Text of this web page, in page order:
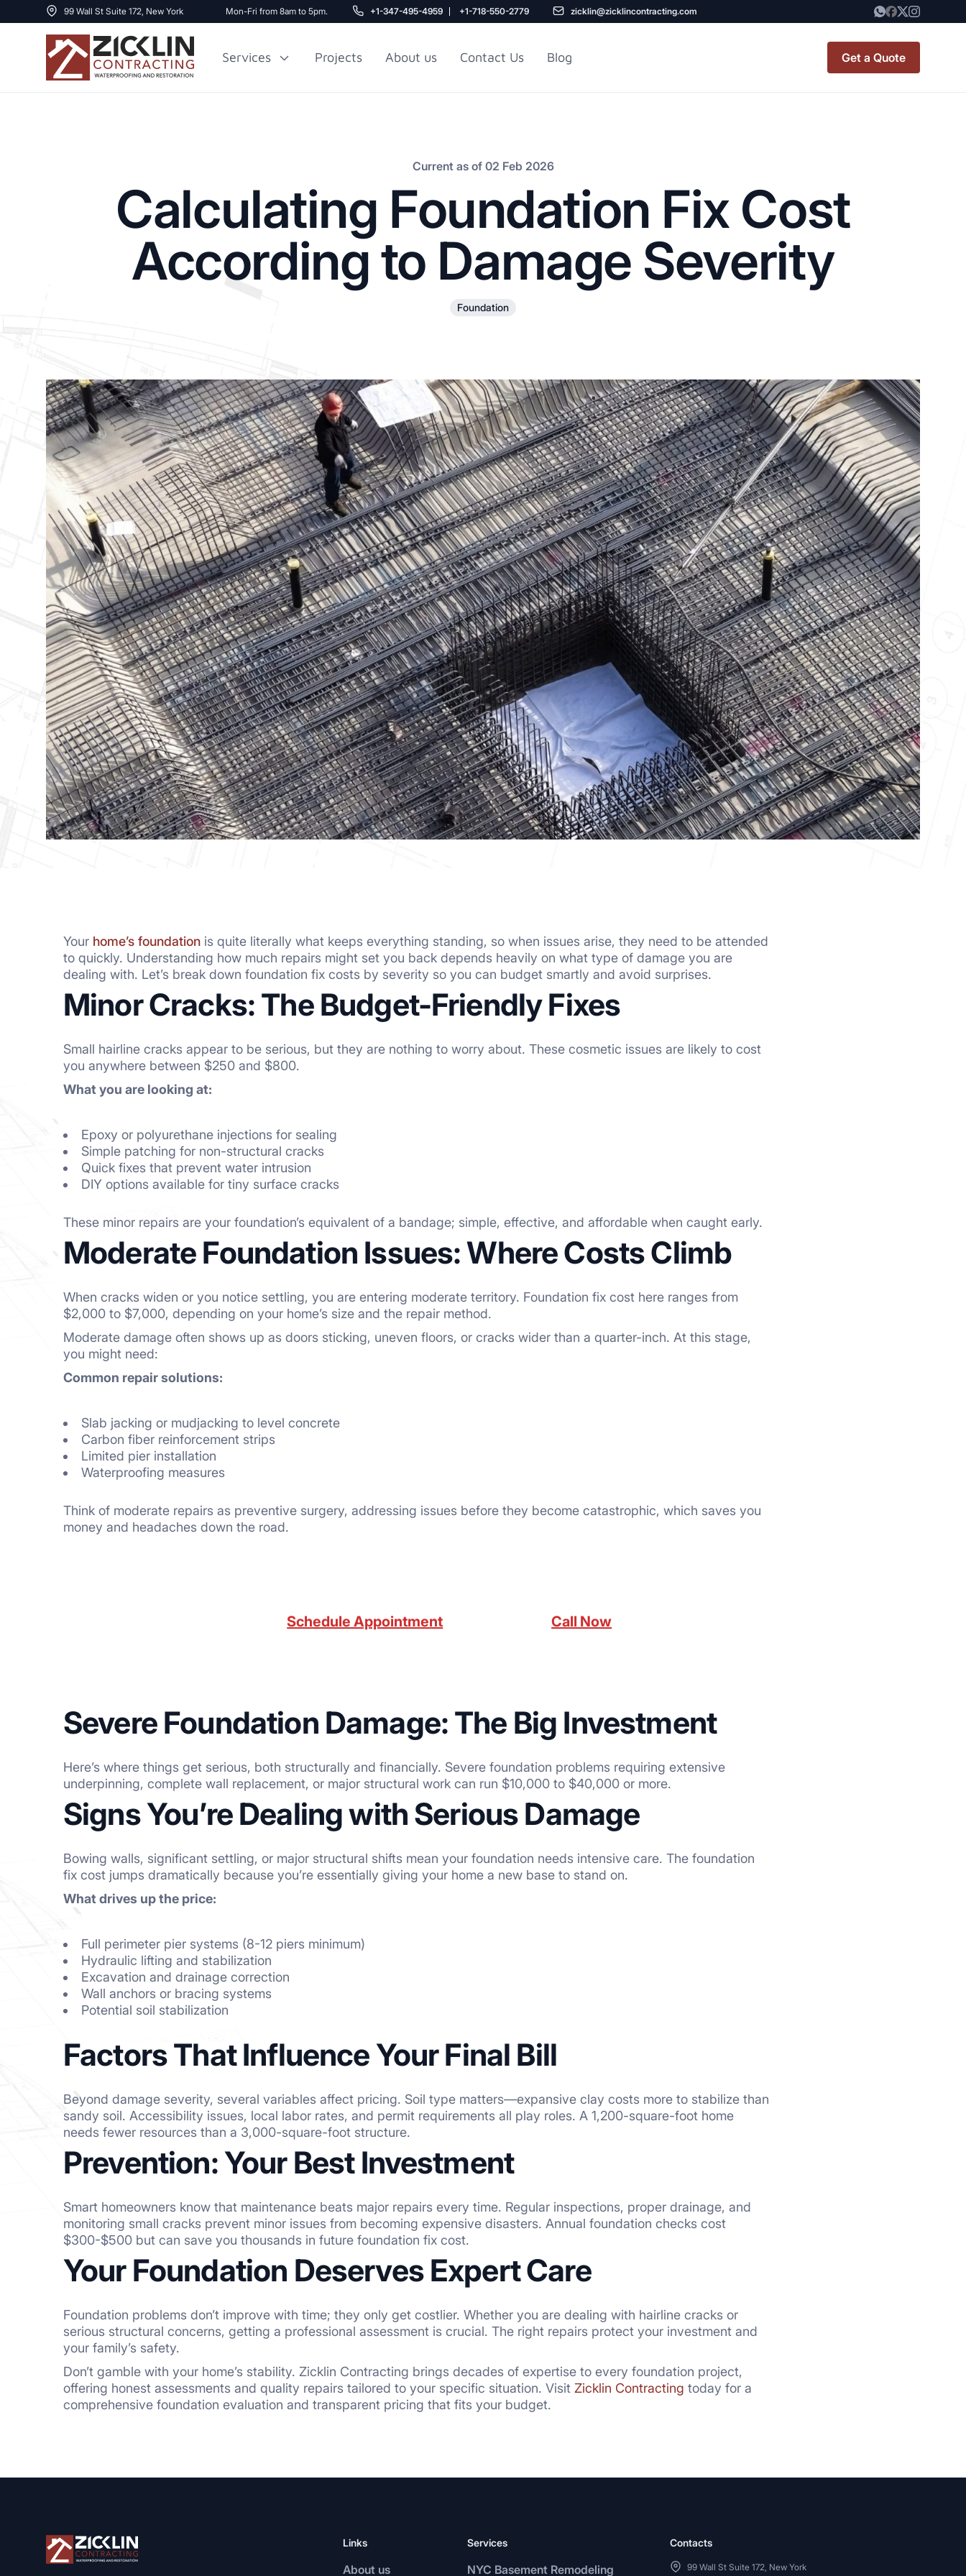
99 Wall St Suite 172, New York Mon-Fri from 8am to 5pm. +1-347-495-4959 +1-718-550-2779 zicklin@zicklincontracting.com
Services Projects About us Contact Us Blog Get a Quote
CO OP RENOVATION
20X20 ROOM ADDITION
View all Blogs
Current as of 02 Feb 2026
Calculating Foundation Fix Cost
According to Damage Severity
Foundation
Your home’s foundation is quite literally what keeps everything standing, so when issues arise, they need to be attended
to quickly. Understanding how much repairs might set you back depends heavily on what type of damage you are
dealing with. Let’s break down foundation fix costs by severity so you can budget smartly and avoid surprises.
Minor Cracks: The Budget-Friendly Fixes
Small hairline cracks appear to be serious, but they are nothing to worry about. These cosmetic issues are likely to cost
you anywhere between $250 and $800.
What you are looking at:
Epoxy or polyurethane injections for sealing
Simple patching for non-structural cracks
Quick fixes that prevent water intrusion
DIY options available for tiny surface cracks
These minor repairs are your foundation’s equivalent of a bandage; simple, effective, and affordable when caught early.
Moderate Foundation Issues: Where Costs Climb
When cracks widen or you notice settling, you are entering moderate territory. Foundation fix cost here ranges from
$2,000 to $7,000, depending on your home’s size and the repair method.
Moderate damage often shows up as doors sticking, uneven floors, or cracks wider than a quarter-inch. At this stage,
you might need:
Common repair solutions:
Slab jacking or mudjacking to level concrete
Carbon fiber reinforcement strips
Limited pier installation
Waterproofing measures
Think of moderate repairs as preventive surgery, addressing issues before they become catastrophic, which saves you
money and headaches down the road.
Schedule Appointment Call Now
Severe Foundation Damage: The Big Investment
Here’s where things get serious, both structurally and financially. Severe foundation problems requiring extensive
underpinning, complete wall replacement, or major structural work can run $10,000 to $40,000 or more.
Signs You’re Dealing with Serious Damage
Bowing walls, significant settling, or major structural shifts mean your foundation needs intensive care. The foundation
fix cost jumps dramatically because you’re essentially giving your home a new base to stand on.
What drives up the price:
Full perimeter pier systems (8-12 piers minimum)
Hydraulic lifting and stabilization
Excavation and drainage correction
Wall anchors or bracing systems
Potential soil stabilization
Factors That Influence Your Final Bill
Beyond damage severity, several variables affect pricing. Soil type matters—expansive clay costs more to stabilize than
sandy soil. Accessibility issues, local labor rates, and permit requirements all play roles. A 1,200-square-foot home
needs fewer resources than a 3,000-square-foot structure.
Prevention: Your Best Investment
Smart homeowners know that maintenance beats major repairs every time. Regular inspections, proper drainage, and
monitoring small cracks prevent minor issues from becoming expensive disasters. Annual foundation checks cost
$300-$500 but can save you thousands in future foundation fix cost.
Your Foundation Deserves Expert Care
Foundation problems don’t improve with time; they only get costlier. Whether you are dealing with hairline cracks or
serious structural concerns, getting a professional assessment is crucial. The right repairs protect your investment and
your family’s safety.
Don’t gamble with your home’s stability. Zicklin Contracting brings decades of expertise to every foundation project,
offering honest assessments and quality repairs tailored to your specific situation. Visit Zicklin Contracting today for a
comprehensive foundation evaluation and transparent pricing that fits your budget.
Links
About us
Services
NYC Basement Remodeling
Contacts
99 Wall St Suite 172, New York